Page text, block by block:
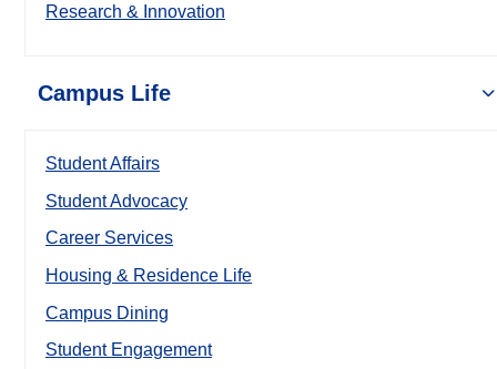
Research & Innovation
Campus Life
Student Affairs
Student Advocacy
Career Services
Housing & Residence Life
Campus Dining
Student Engagement